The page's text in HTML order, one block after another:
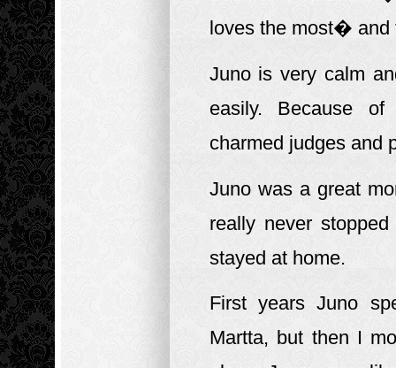
loves the most� and
Juno is very calm
easily. Because
charmed judges and
Juno was a great
really never
stayed at home.
First years Juno
Martta, but then I